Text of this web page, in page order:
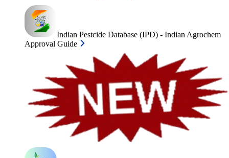
Indian Pestcide Database (IPD) - Indian Agrochem
Approval Guide